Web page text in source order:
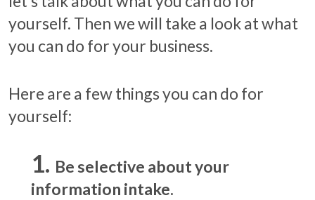
yourself. Then we will take a look at what
you can do for your business.
Here are a few things you can do for
yourself:
Be selective about your
information intake.